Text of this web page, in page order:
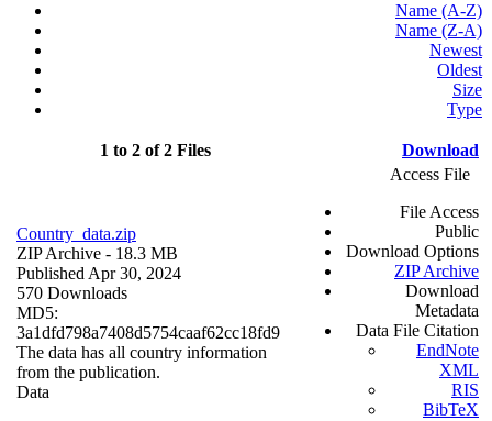
Name (A-Z)
Name (Z-A)
Newest
Oldest
Size
Type
1 to 2 of 2 Files Download
Country_data.zip
ZIP Archive - 18.3 MB
Published Apr 30, 2024
570 Downloads
MD5:
3a1dfd798a7408d5754caaf62cc18fd9
The data has all country information
from the publication.
Data
Access File
File Access
Public
Download Options
ZIP Archive
Download
Metadata
Data File Citation
EndNote
XML
RIS
BibTeX